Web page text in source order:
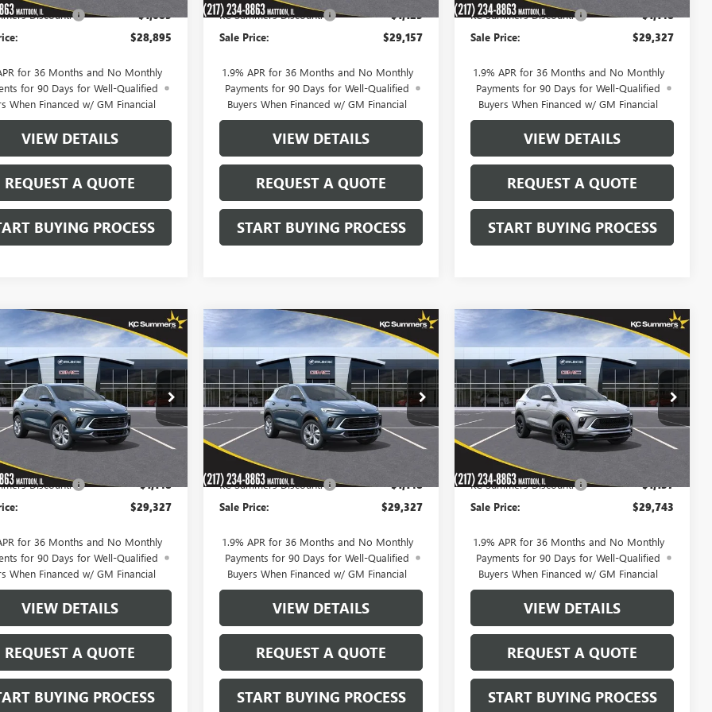
Discount: -$1,085
$28,895
for 36 Months and No Monthly
for 90 Days for Well-Qualified
When Financed w/ GM Financial
VIEW DETAILS
REQUEST A QUOTE
BUYING PROCESS
KC Summers Discount: -$1,123
Sale Price: $29,157
1.9% APR for 36 Months and No Monthly
Payments for 90 Days for Well-Qualified
Buyers When Financed w/ GM Financial
VIEW DETAILS
REQUEST A QUOTE
START BUYING PROCESS
KC Summers Discount: -$1,148
Sale Price: $29,327
1.9% APR for 36 Months and No Monthly
Payments for 90 Days for Well-Qualified
Buyers When Financed w/ GM Financial
VIEW DETAILS
REQUEST A QUOTE
START BUYING PROCESS
BUICK
GXPREFERRED
Stock:40282
4TR26
Ext. Int.
$29,327
SALE PRICE
Less
Discount: -$1,148
$29,327
for 36 Months and No Monthly
for 90 Days for Well-Qualified
When Financed w/ GM Financial
VIEW DETAILS
REQUEST A QUOTE
BUYING PROCESS
Vehicle
NEW2026BUICK
ENCORE GXPREFERRED
Price Drop
VIN:KL4AMBSLXTB240493Stock:40278
Model:
4TR26
In Stock Ext. Int.
$1,148
SAVINGS
$29,327
SALE PRICE
Less
MSRP:
KC Summers Discount: -$1,148
Sale Price: $29,327
1.9% APR for 36 Months and No Monthly
Payments for 90 Days for Well-Qualified
Buyers When Financed w/ GM Financial
VIEW DETAILS
REQUEST A QUOTE
START BUYING PROCESS
Compare Vehicle 2026BUICK
ENCORE GXSPORT
TOURING
VIN:KL4AMDSL0TB240482Stock:40283
Model:4TS26
In Stock Ext. Int.
$1,137
SAVINGS
$29,743
SALE PRICE
Less
MSRP:
KC Summers Discount: -$1,137
Sale Price: $29,743
1.9% APR for 36 Months and No Monthly
Payments for 90 Days for Well-Qualified
Buyers When Financed w/ GM Financial
VIEW DETAILS
REQUEST A QUOTE
START BUYING PROCESS
Compare Vehicle